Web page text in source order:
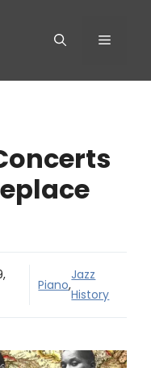
Menu
Piano,
Jazz
History